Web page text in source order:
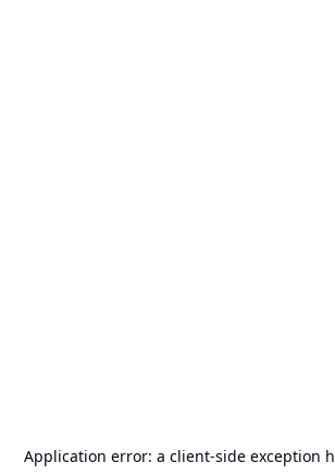
Application error: a client-side exception